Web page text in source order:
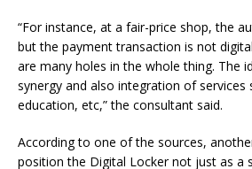
“For instance, at a fair-price shop, the
but the payment transaction is not
are many holes in the whole thing. The
synergy and also integration of services
education, etc,” the consultant said.
According to one of the sources,
position the Digital Locker not just as a